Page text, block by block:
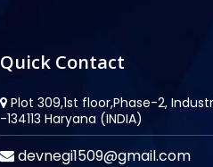
Quick Contact
Plot 309,1st floor,Phase-2,
-134113 Haryana (INDIA)
devnegi1509@gmail.com